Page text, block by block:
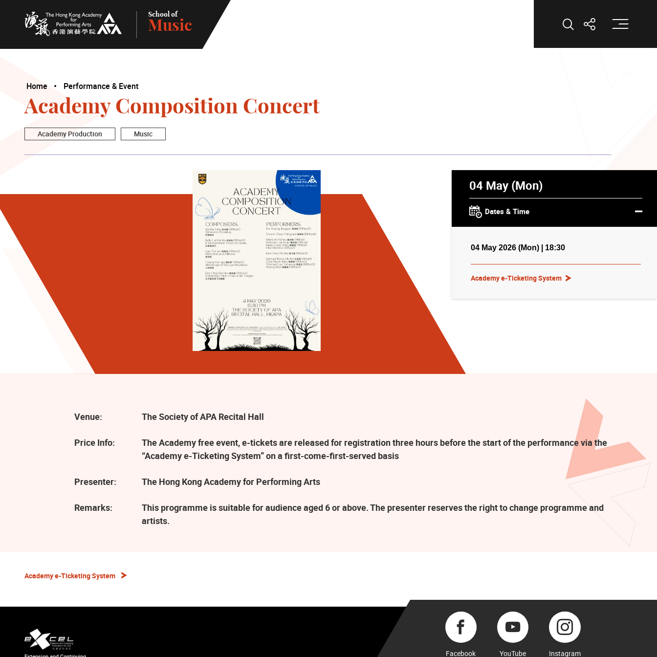
The Hong Kong Academy for Performing Arts
School of
Music Open Search
Open
Home Performance & Event
Academy Composition Concert
Academy Production Music
04 May (Mon)
Dates & Time
04 May 2026 (Mon) | 18:30
Academy e-Ticketing System
Venue: The Society of APA Recital Hall
Price Info:
The Academy free event, e-tickets are released for registration three hours before the start of the performance via the
“Academy e-Ticketing System” on a first-come-first-served basis
Presenter: The Hong Kong Academy for Performing Arts
Remarks:
This programme is suitable for audience aged 6 or above. The presenter reserves the right to change programme and
artists.
Academy e-Ticketing System
Facebook YouTube Instagram